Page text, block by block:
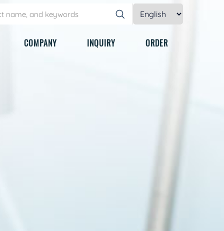
COMPANY INQUIRY ORDER